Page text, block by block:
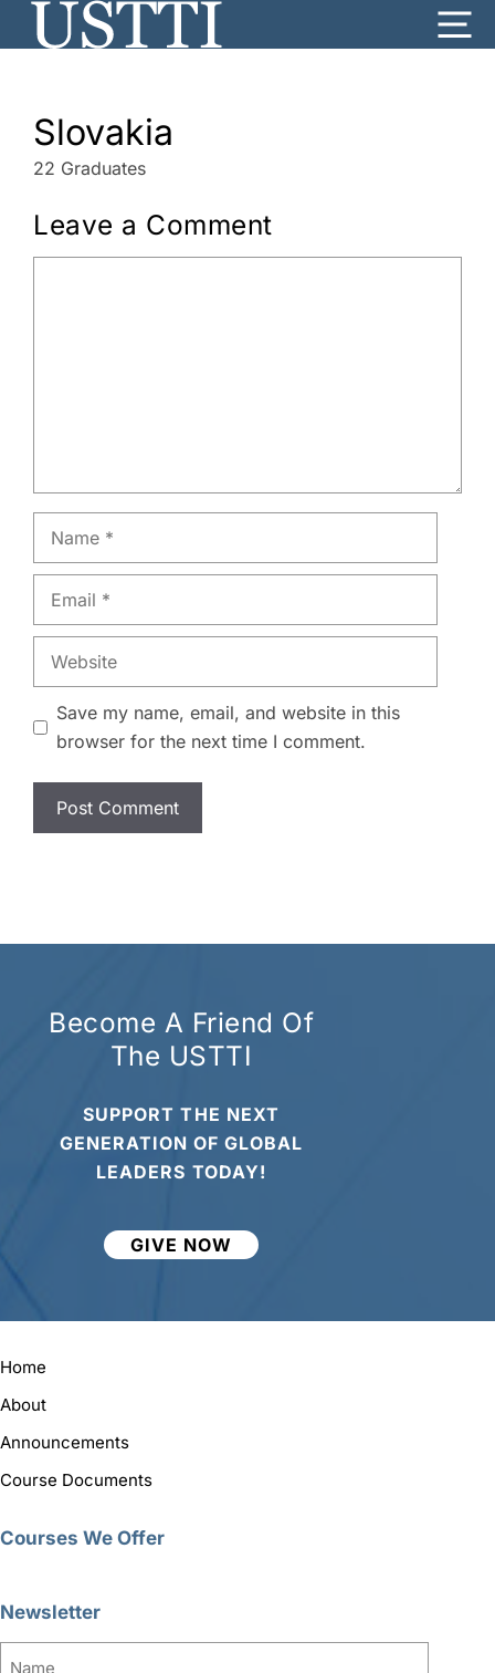
Slovakia
22 Graduates
Leave a Comment
Name
Email
Website
Save my name, email, and website in this
browser for the next time I comment.
Become A Friend Of
The USTTI
SUPPORT THE NEXT
GENERATION OF GLOBAL
LEADERS TODAY!
GIVE NOW
Home
About
Announcements
Course Documents
Courses We Offer
Newsletter